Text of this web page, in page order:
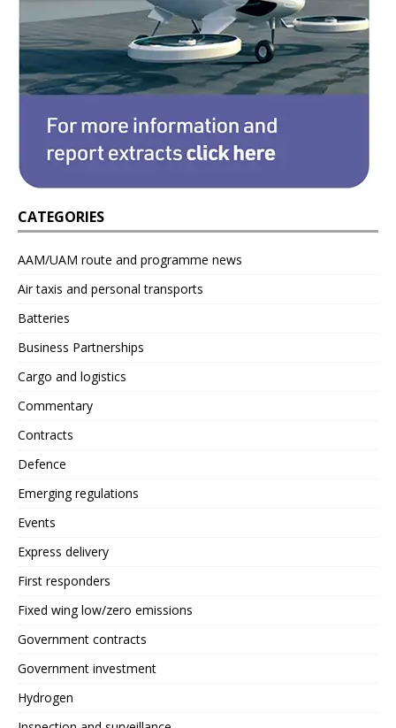
CATEGORIES
AAM/UAM route and programme news
Air taxis and personal transports
Batteries
Business Partnerships
Cargo and logistics
Commentary
Contracts
Defence
Emerging regulations
Events
Express delivery
First responders
Fixed wing low/zero emissions
Government contracts
Government investment
Hydrogen